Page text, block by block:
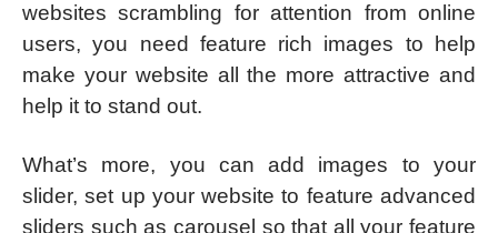
websites scrambling for attention from online
users, you need feature rich images to help
make your website all the more attractive and
help it to stand out.
What’s more, you can add images to your
slider, set up your website to feature advanced
sliders such as carousel so that all your feature